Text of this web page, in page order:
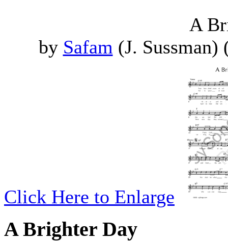
A
by Safam (J. Sussman)
Click Here to Enlarge
A Brighter Day